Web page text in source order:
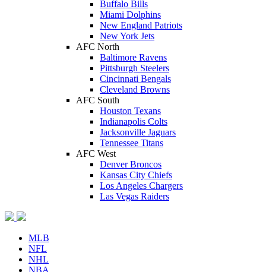
Buffalo Bills
Miami Dolphins
New England Patriots
New York Jets
AFC North
Baltimore Ravens
Pittsburgh Steelers
Cincinnati Bengals
Cleveland Browns
AFC South
Houston Texans
Indianapolis Colts
Jacksonville Jaguars
Tennessee Titans
AFC West
Denver Broncos
Kansas City Chiefs
Los Angeles Chargers
Las Vegas Raiders
MLB
NFL
NHL
NBA